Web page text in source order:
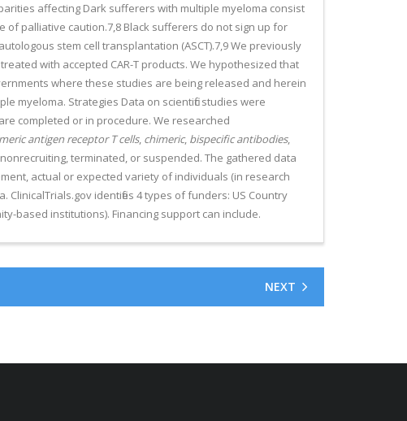
affecting Dark sufferers with multiple myeloma consist
palliative caution.7,8 Black sufferers do not sign up for
stem cell transplantation (ASCT).7,9 We previously
with accepted CAR-T products. We hypothesized that
where these studies are being released and herein
myeloma. Strategies Data on scientific studies were
completed or in procedure. We researched
antigen receptor T cells, chimeric, bispecific antibodies,
terminated, or suspended. The gathered data
actual or expected variety of individuals (in research
ClinicalTrials.gov identifies 4 types of funders: US Country
based institutions). Financing support can include.
NEXT